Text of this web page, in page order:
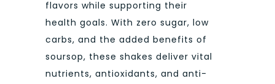
flavors while supporting their
health goals. With zero sugar, low
carbs, and the added benefits of
soursop, these shakes deliver vital
nutrients, antioxidants, and anti-